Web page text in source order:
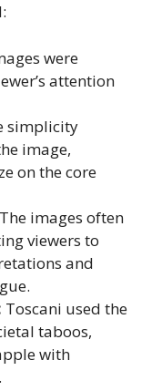
were
attention
simplicity
image,
on the core
The images often
viewers to
and
Toscani used the
taboos,
with